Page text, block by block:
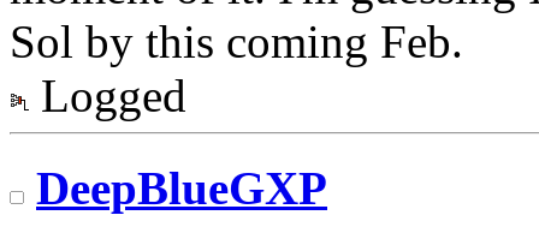
Sol by this coming Feb.
Logged
DeepBlueGXP